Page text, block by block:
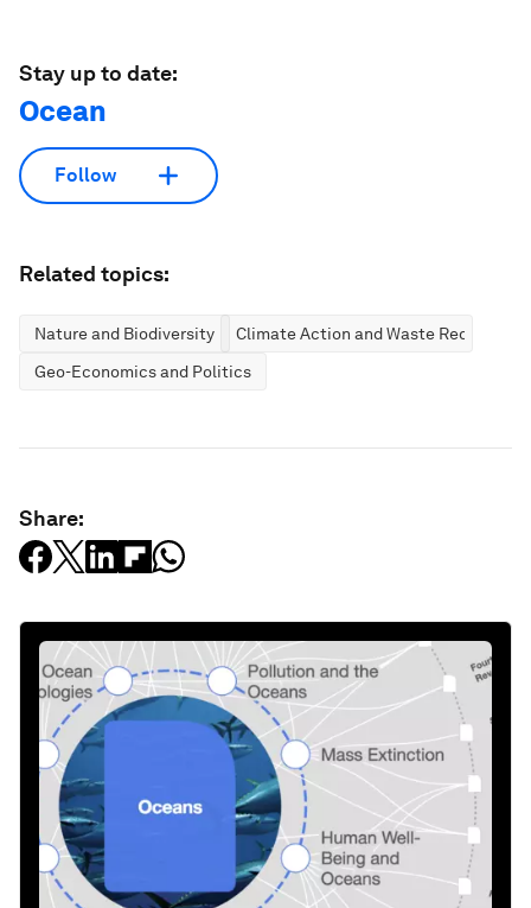
Stay up to date:
Ocean
Follow
Related topics:
Nature and Biodiversity
Climate Action and Waste Reduction
Geo-Economics and Politics
Share: